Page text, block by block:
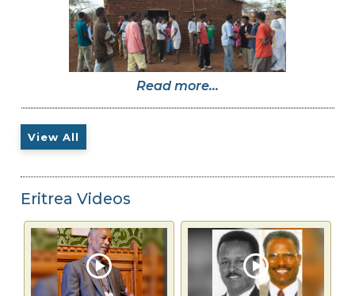
Read more...
View All
Eritrea Videos